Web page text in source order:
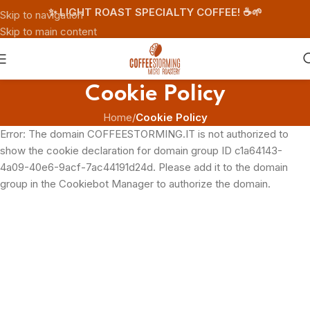
Skip to navigation
Skip to main content
✨ LIGHT ROAST SPECIALTY COFFEE! ☕️🌱
Cookie Policy
Home/Cookie Policy
Error: The domain COFFEESTORMING.IT is not authorized to
show the cookie declaration for domain group ID c1a64143-
4a09-40e6-9acf-7ac44191d24d. Please add it to the domain
group in the Cookiebot Manager to authorize the domain.